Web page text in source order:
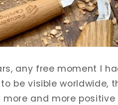
any free moment I
be visible worldwide,
more and more